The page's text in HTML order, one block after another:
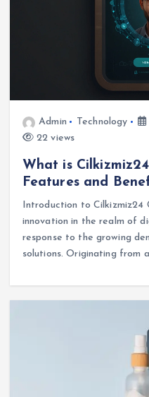
Admin Technology
22 views
What is
Features and
Introduction to Cilkizmiz24
innovation in the realm of
response to the growing
solutions. Originating from